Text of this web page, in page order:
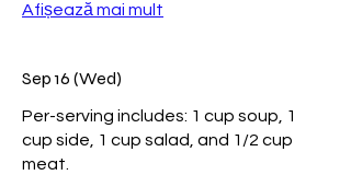
Afișează mai mult
Sep 16 (Wed)
Per-serving includes: 1 cup soup, 1
cup side, 1 cup salad, and 1/2 cup
meat.